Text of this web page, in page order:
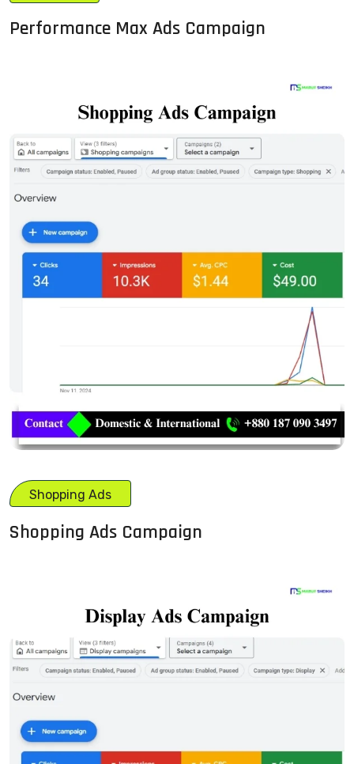
Performance Max Ads Campaign
Shopping Ads
Shopping Ads Campaign